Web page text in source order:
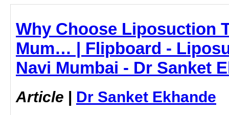
Why Choose Liposuction
Mum… | Flipboard -
Navi Mumbai - Dr Sanket
Article | Dr Sanket Ekhande